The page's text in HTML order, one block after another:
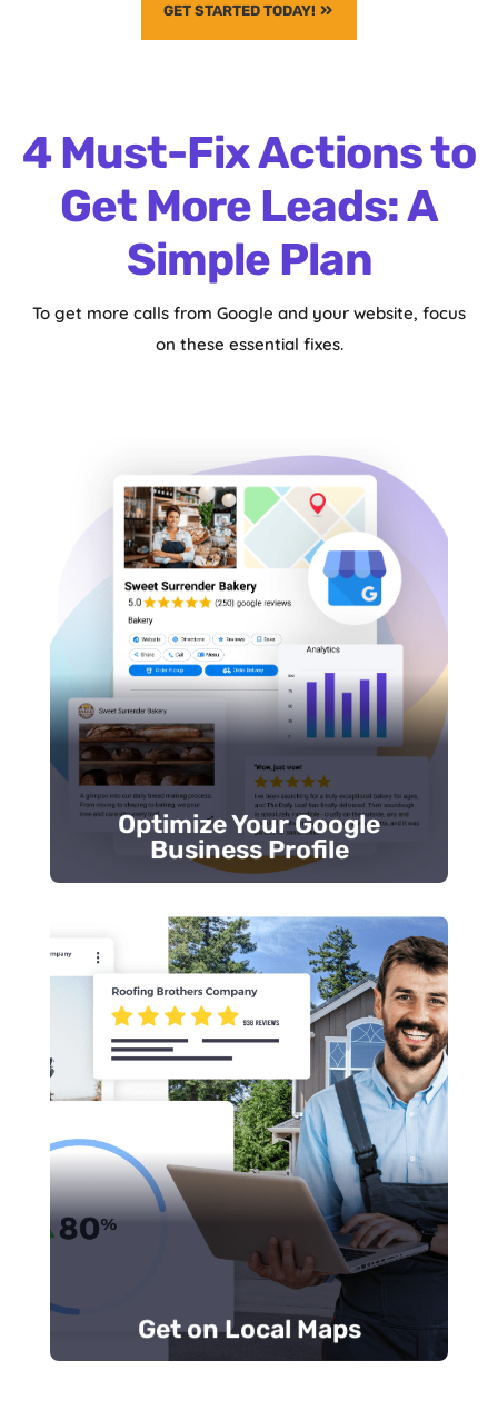
GET STARTED TODAY!
4 Must-Fix Actions to
Get More Leads: A
Simple Plan
To get more calls from Google and your website, focus
on these essential fixes.
Optimize Your Google
Business Profile
Optimize Your Google
Business Profile
If yourGoogle Business Profile (GBP) isn’t
properly set up, Google won’t show your
business when customers are ready to call.
Verify your profile.
Select accurate business categories.
Update posts and photos frequently.
Get on Local Maps
Get on Local Maps
Most calls are made from the Map Pack ,
the top three local results that customers
see first.
Update your business information across
Encourage positive customer reviews.
Add unique content.